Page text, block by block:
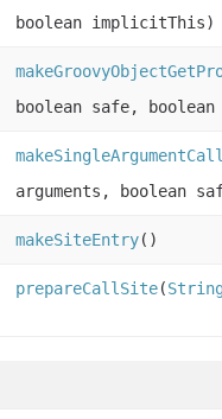
boolean implicitThis)
boolean safe,
arguments, boolean
makeSiteEntry()
prepareCallSite(